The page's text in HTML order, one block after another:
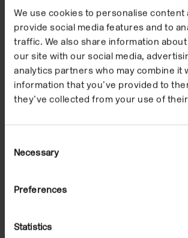
We use cookies to personalise content
provide social media features and to
traffic. We also share information
our site with our social media,
analytics partners who may combine it
information that you’ve provided to
they’ve collected from your use of
Selection
Necessary
Preferences
Statistics
Watch
Artist Film: Athanasios